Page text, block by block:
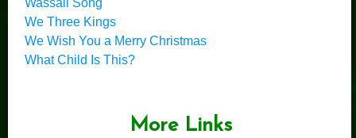
Wassail Song
We Three Kings
We Wish You a Merry Christmas
What Child Is This?
More Links